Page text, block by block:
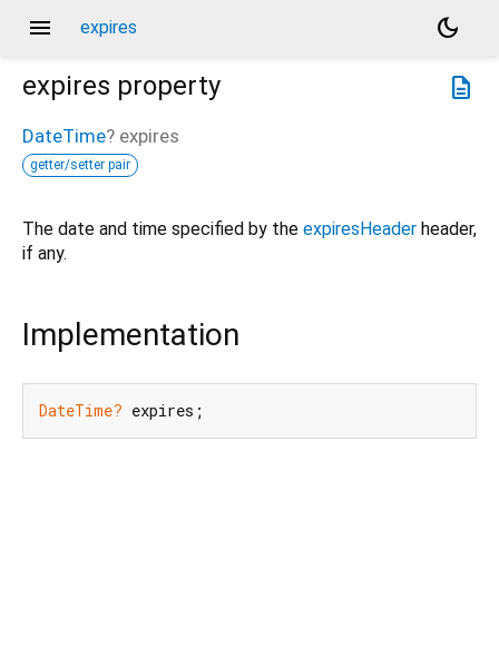
menu expires
dark_mode
description
expires property
DateTime? expires
getter/setter pair
The date and time specified by the expiresHeader header,
if any.
Implementation
DateTime? expires;